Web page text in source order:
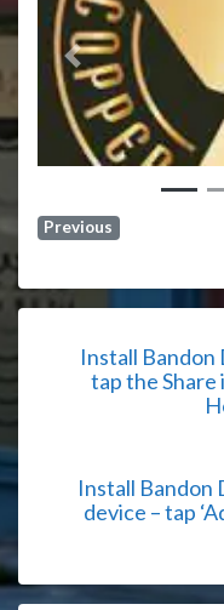
Previous
Previous
Install
tap the Share
Install Bandon
device – tap